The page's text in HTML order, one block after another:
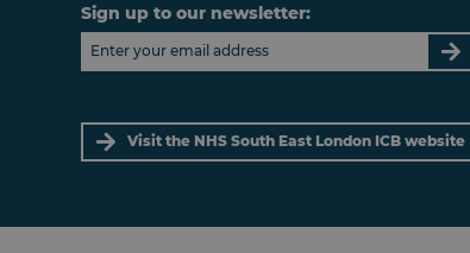
Sign up to our newsletter:
Visit the NHS South East London ICB website